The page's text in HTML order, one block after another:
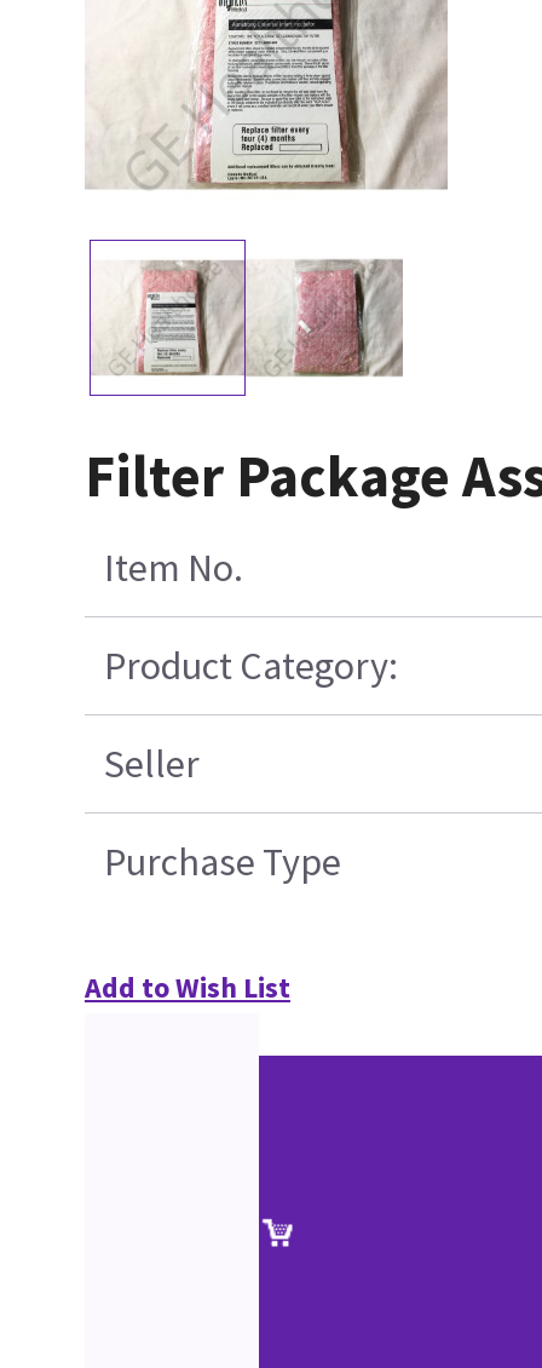
Filter Package
Item No.
Product Category:
Seller
Purchase Type
Add to Wish List